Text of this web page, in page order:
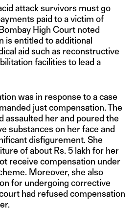
attack survivors must go
paid to a victim of
High Court noted
is entitled to additional
aid such as reconstructive
facilities to lead a
was in response to a case
just compensation. The
assaulted her and poured the
substances on her face and
disfigurement. She
of about Rs. 5 lakh for her
receive compensation under
. Moreover, she also
for undergoing corrective
had refused compensation